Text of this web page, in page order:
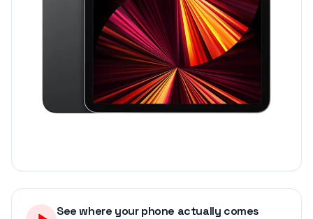
See where your phone actually comes